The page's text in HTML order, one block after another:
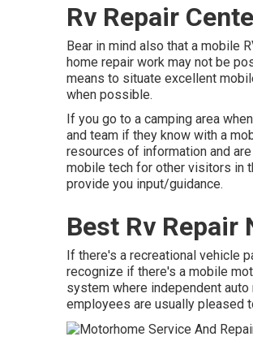
Rv Repair
Bear in mind also that a mobile
home repair work may not be
means to situate excellent
when possible.
If you go to a camping area
and team if they know with a
resources of information and
mobile tech for other visitors in
provide you input/guidance.
Best Rv Repair
If there's a recreational vehicle
recognize if there's a mobile
system where independent
employees are usually pleased